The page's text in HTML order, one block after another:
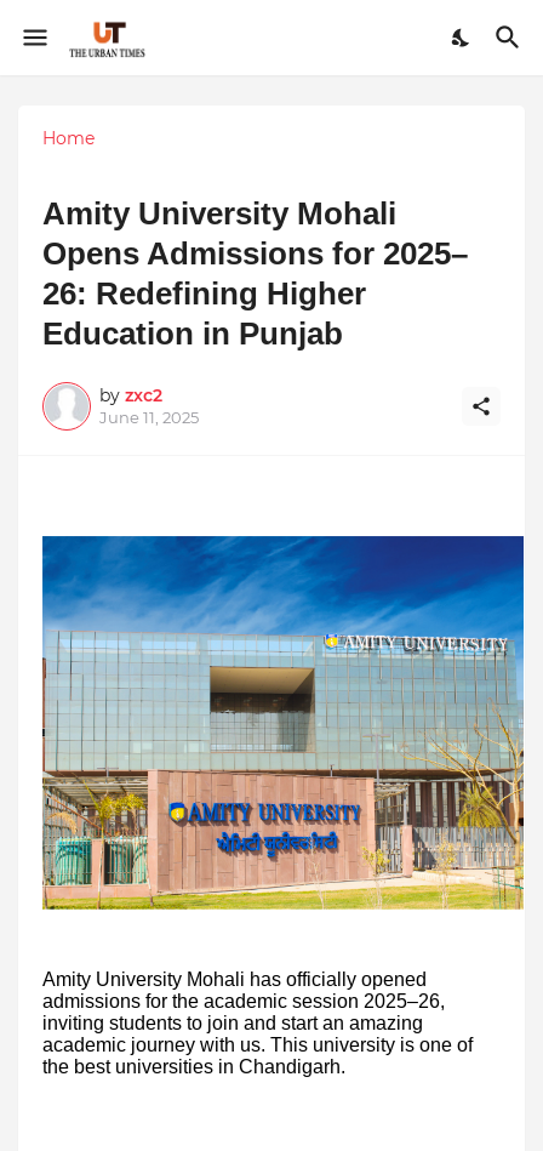
Home
Amity University Mohali
Opens Admissions for 2025–
26: Redefining Higher
Education in Punjab
by zxc2
June 11, 2025
Amity University Mohali has officially opened
admissions for the academic session 2025–26,
inviting students to join and start an amazing
academic journey with us. This university is one of
the best universities in Chandigarh.